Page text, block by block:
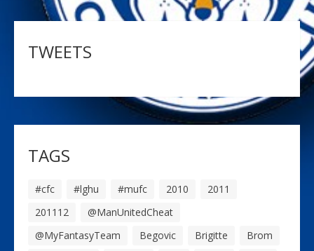
TWEETS
TAGS
#cfc #lghu #mufc 2010
2011
201112
@ManUnitedCheat
@MyFantasyTeam
Begovic Brigitte
Brom